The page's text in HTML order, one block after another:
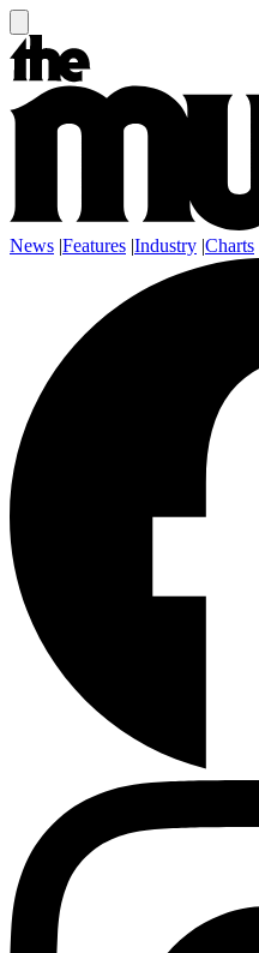
News |Features |Industry |Charts